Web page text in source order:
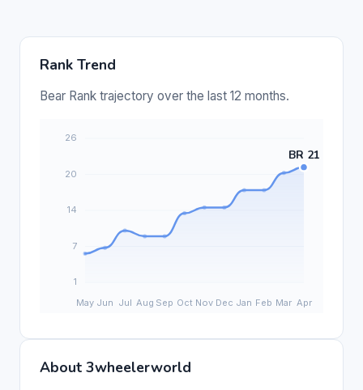
Rank Trend
Bear Rank trajectory over the last 12 months.
About 3wheelerworld